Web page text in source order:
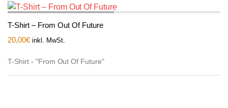
T-Shirt – From Out Of Future
20,00€ inkl. MwSt.
T-Shirt - "From Out Of Future"